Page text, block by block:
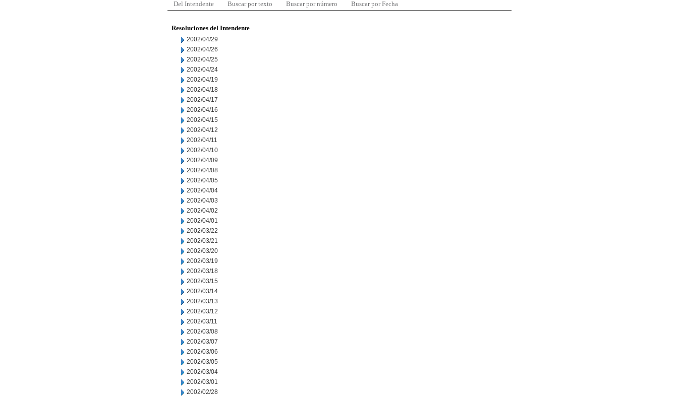
Del Intendente Buscar por texto Buscar por número Buscar por Fecha
Resoluciones del Intendente
2002/04/29
2002/04/26
2002/04/25
2002/04/24
2002/04/19
2002/04/18
2002/04/17
2002/04/16
2002/04/15
2002/04/12
2002/04/11
2002/04/10
2002/04/09
2002/04/08
2002/04/05
2002/04/04
2002/04/03
2002/04/02
2002/04/01
2002/03/22
2002/03/21
2002/03/20
2002/03/19
2002/03/18
2002/03/15
2002/03/14
2002/03/13
2002/03/12
2002/03/11
2002/03/08
2002/03/07
2002/03/06
2002/03/05
2002/03/04
2002/03/01
2002/02/28